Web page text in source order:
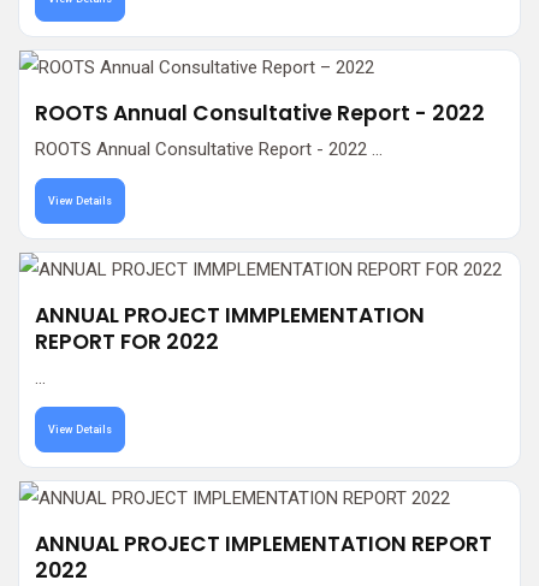
ROOTS Annual Consultative Report - 2022
ROOTS Annual Consultative Report - 2022 ...
View Details
ANNUAL PROJECT IMMPLEMENTATION
REPORT FOR 2022
View Details
ANNUAL PROJECT IMPLEMENTATION REPORT
2022